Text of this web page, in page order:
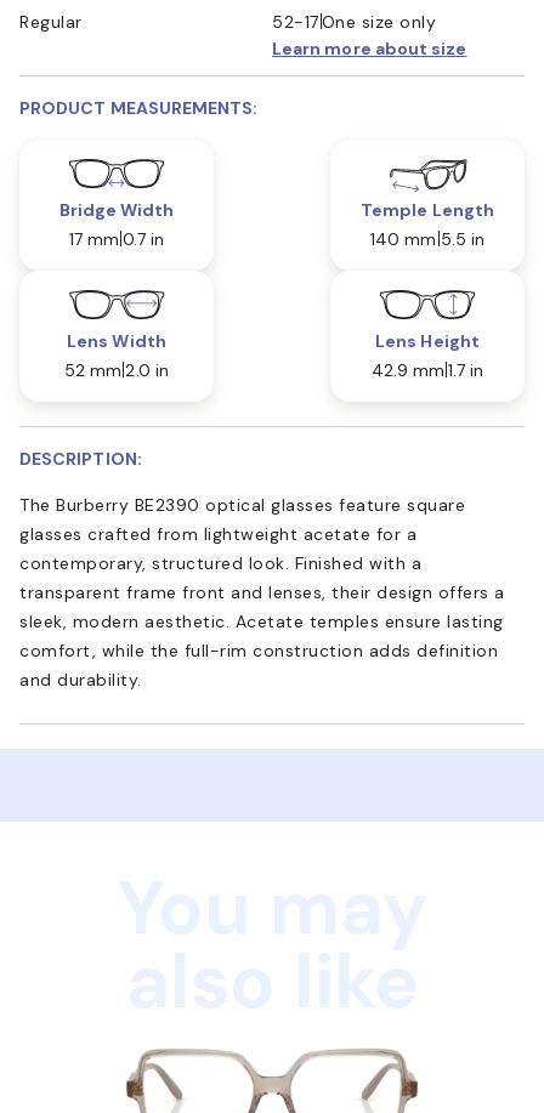
Regular
52-17One size only
Learn more about size
PRODUCT MEASUREMENTS:
Bridge Width
17 mm 0.7 in
Temple Length
140 mm 5.5 in
Lens Width
52 mm 2.0 in
Lens Height
42.9 mm 1.7 in
DESCRIPTION:
The Burberry BE2390 optical glasses feature square
glasses crafted from lightweight acetate for a
contemporary, structured look. Finished with a
transparent frame front and lenses, their design offers a
sleek, modern aesthetic. Acetate temples ensure lasting
comfort, while the full-rim construction adds definition
and durability.